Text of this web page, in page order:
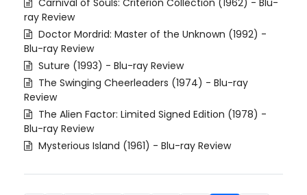
ray Review
Doctor Mordrid: Master of the Unknown (1992) -
Blu-ray Review
Suture (1993) - Blu-ray Review
The Swinging Cheerleaders (1974) - Blu-ray
Review
The Alien Factor: Limited Signed Edition (1978) -
Blu-ray Review
Mysterious Island (1961) - Blu-ray Review